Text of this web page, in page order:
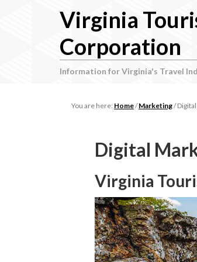
Virginia
Corporation
Information for Virginia's Travel
You are here: Home/ Marketing/
Digital
Virginia